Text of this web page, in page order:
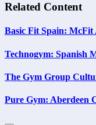
Related Content
Basic Fit Spain:
Technogym: Spanish
The Gym Group
Pure Gym: Aberdeen